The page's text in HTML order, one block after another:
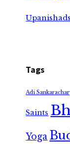
Upanishads
Tags
Adi
Saints
Yoga